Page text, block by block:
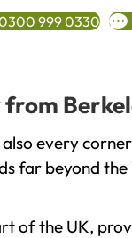
999 0330
every
far beyond
of the UK,